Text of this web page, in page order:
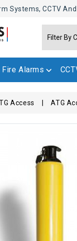
Systems, CCTV
Fire Alarms
Access ATG